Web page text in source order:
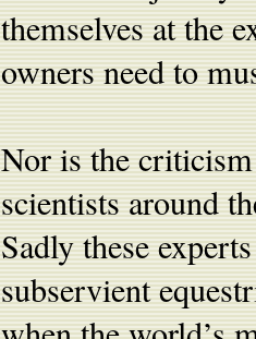
themselves at the
owners need to
Nor is the
scientists around
Sadly these
subservient